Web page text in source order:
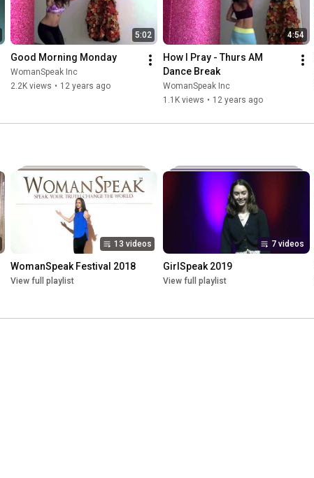
5:02
Good Morning Monday
WomanSpeak Inc
2.2K views • 12 years ago
4:54
How I Pray - Thurs AM
Dance Break
WomanSpeak Inc
1.1K views • 12 years ago
13 videos
WomanSpeak Festival 2018
View full playlist
7 videos
GirlSpeak 2019
View full playlist